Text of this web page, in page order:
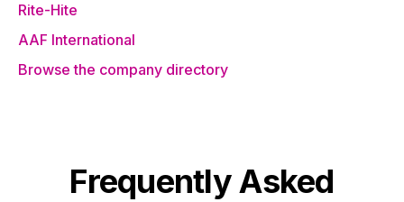
Rite-Hite
AAF International
Browse the company directory
Frequently Asked